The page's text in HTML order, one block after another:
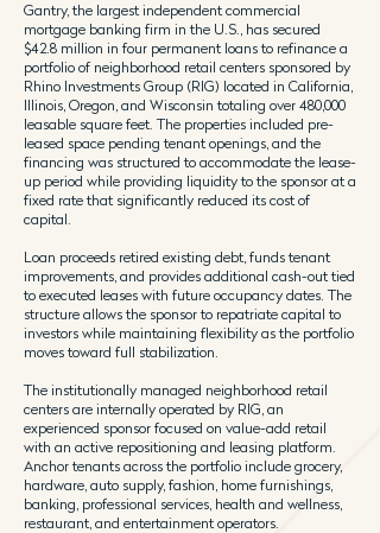
Gantry, the largest independent commercial
mortgage banking firm in the U.S., has secured
$42.8 million in four permanent loans to refinance a
portfolio of neighborhood retail centers sponsored by
Rhino Investments Group (RIG) located in California,
Illinois, Oregon, and Wisconsin totaling over 480,000
leasable square feet. The properties included pre-
leased space pending tenant openings, and the
financing was structured to accommodate the lease-
up period while providing liquidity to the sponsor at a
fixed rate that significantly reduced its cost of
capital.
Loan proceeds retired existing debt, funds tenant
improvements, and provides additional cash-out tied
to executed leases with future occupancy dates. The
structure allows the sponsor to repatriate capital to
investors while maintaining flexibility as the portfolio
moves toward full stabilization.
The institutionally managed neighborhood retail
centers are internally operated by RIG, an
experienced sponsor focused on value-add retail
with an active repositioning and leasing platform.
Anchor tenants across the portfolio include grocery,
hardware, auto supply, fashion, home furnishings,
banking, professional services, health and wellness,
restaurant, and entertainment operators.